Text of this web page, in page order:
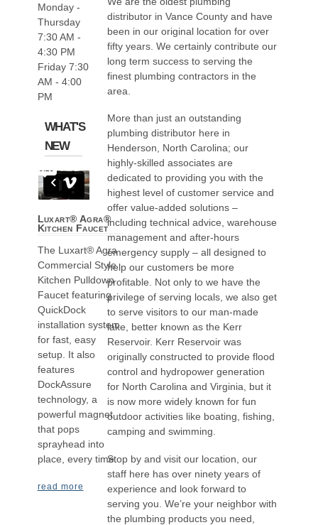
Monday -
Thursday
7:30 AM -
4:30 PM
Friday 7:30
AM - 4:00
PM
WHAT'S
NEW
Luxart® Agra®
Kitchen Faucet
The Luxart® Agra
Commercial Style
Kitchen Pulldown
Faucet featuring
QuickDock
installation system
for fast, easy
setup. It also
features
DockAssure
technology, a
powerful magnet
that pops
sprayhead into
place, every time.
read more
distributor in Vance County and have
been in our original location for over
fifty years. We certainly contribute our
long term success to serving the
finest plumbing contractors in the
area.
More than just an outstanding
plumbing distributor here in
Henderson, North Carolina; our
highly-skilled associates are
dedicated to providing you with the
highest level of customer service and
offer value-added solutions –
including technical advice, warehouse
management and after-hours
emergency supply – all designed to
help our customers be more
profitable. Not only to we have the
privilege of serving locals, we also get
to serve visitors to our man-made
lake, better known as the Kerr
Reservoir. Kerr Reservoir was
originally constructed to provide flood
control and hydropower generation
for North Carolina and Virginia, but it
is now more widely known for fun
outdoor activities like boating, fishing,
camping and swimming.
Stop by and visit our location, our
staff here has over ninety years of
experience and look forward to
serving you. We’re your neighbor with
the plumbing products you need,